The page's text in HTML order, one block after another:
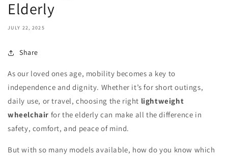
Elderly
JULY 22, 2025
Share
As our loved ones age, mobility becomes a key to
independence and dignity. Whether it’s for short outings,
daily use, or travel, choosing the right lightweight
wheelchair for the elderly can make all the difference in
safety, comfort, and peace of mind.
But with so many models available, how do you know which